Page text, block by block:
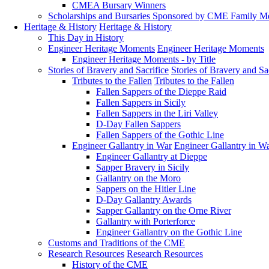
CMEA Bursary Winners
Scholarships and Bursaries Sponsored by CME Family
Heritage & History Heritage & History
This Day in History
Engineer Heritage Moments Engineer Heritage Moments
Engineer Heritage Moments - by Title
Stories of Bravery and Sacrifice Stories of Bravery and
Tributes to the Fallen Tributes to the Fallen
Fallen Sappers of the Dieppe Raid
Fallen Sappers in Sicily
Fallen Sappers in the Liri Valley
D-Day Fallen Sappers
Fallen Sappers of the Gothic Line
Engineer Gallantry in War Engineer Gallantry in
Engineer Gallantry at Dieppe
Sapper Bravery in Sicily
Gallantry on the Moro
Sappers on the Hitler Line
D-Day Gallantry Awards
Sapper Gallantry on the Orne River
Gallantry with Porterforce
Engineer Gallantry on the Gothic Line
Customs and Traditions of the CME
Research Resources Research Resources
History of the CME